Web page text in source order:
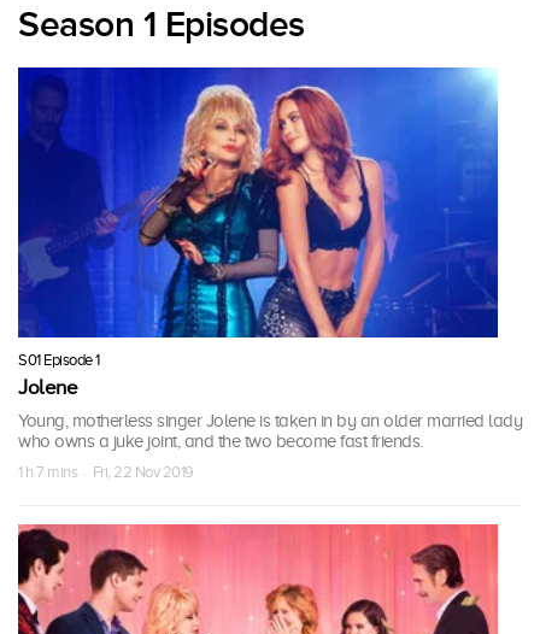
Season 1 Episodes
S01 Episode 1
Jolene
Young, motherless singer Jolene is taken in by an older married lady
who owns a juke joint, and the two become fast friends.
1 h 7 mins · Fri, 22 Nov 2019